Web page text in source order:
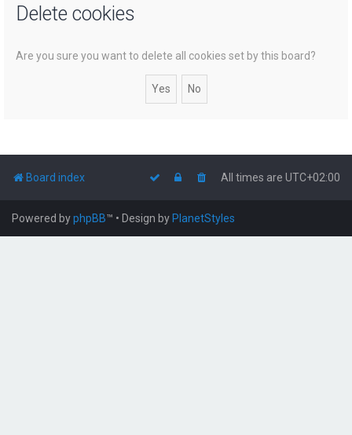
Delete cookies
Are you sure you want to delete all cookies set by this board?
Board index All times are UTC+02:00
Powered byphpBB™ • Design by PlanetStyles